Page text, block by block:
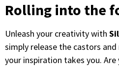
Rolling into the
Unleash your creativity with
simply release the castors
your inspiration takes you.